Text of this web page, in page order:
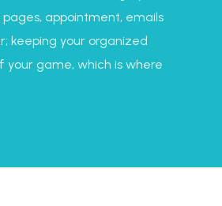
appointment, emails
keeping your organized
your game, which is where